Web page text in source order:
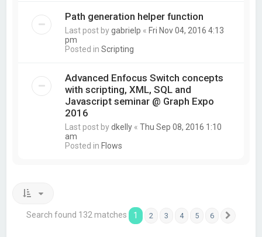
Path generation helper function
Last post bygabrielp « Fri Nov 04, 2016 4:13
pm
Posted inScripting
Advanced Enfocus Switch concepts
with scripting, XML, SQL and
Javascript seminar @ Graph Expo
2016
Last post bydkelly «Thu Sep 08, 2016 1:10
am
Posted in Flows
Search found 132 matches 1 2 3 4 5 6